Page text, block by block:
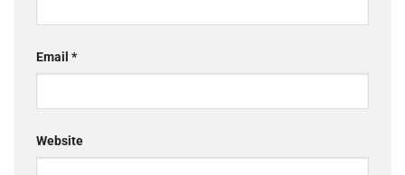
Email *
Website